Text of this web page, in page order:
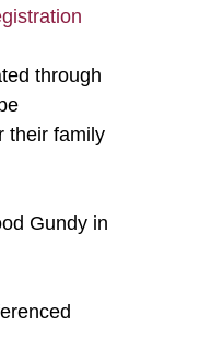
their family